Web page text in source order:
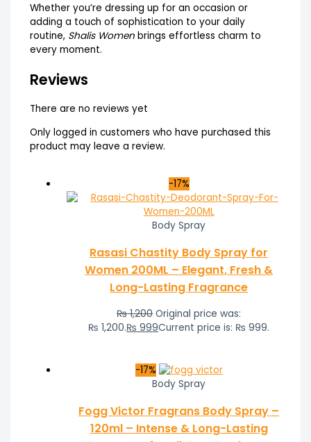
Whether you’re dressing up for an occasion or
adding a touch of sophistication to your daily
routine, Shalis Womenbrings effortless charm to
every moment.
Reviews
There are no reviews yet
Only logged in customers who have purchased this
product may leave a review.
-17%
Body Spray
Rasasi Chastity Body Spray for
Women 200ML – Elegant, Fresh &
Long-Lasting Fragrance
₨1,200 Original price was:
₨ 1,200.₨ 999Current price is: ₨ 999.
-17%
Body Spray
Fogg Victor Fragrans Body Spray –
120ml – Intense & Long-Lasting